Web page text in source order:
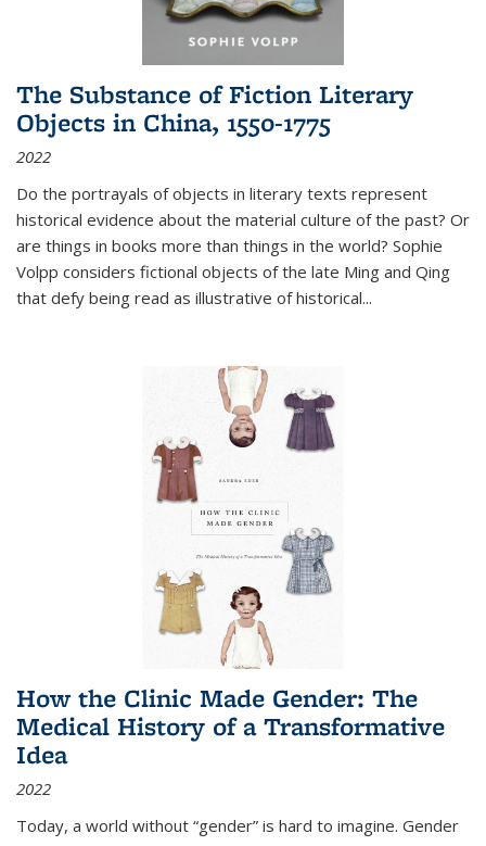
The Substance of Fiction Literary
Objects in China, 1550-1775
2022
Do the portrayals of objects in literary texts represent
historical evidence about the material culture of the past? Or
are things in books more than things in the world? Sophie
Volpp considers fictional objects of the late Ming and Qing
that defy being read as illustrative of historical...
How the Clinic Made Gender: The
Medical History of a Transformative
Idea
2022
Today, a world without “gender” is hard to imagine. Gender